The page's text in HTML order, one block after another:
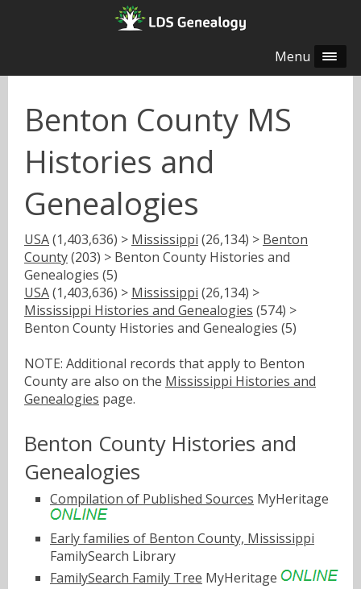
Menu
Benton County MS
Histories and
Genealogies
USA(1,403,636) > Mississippi (26,134) > Benton
County(203) > Benton County Histories and
Genealogies (5)
USA(1,403,636) > Mississippi (26,134) >
Mississippi Histories and Genealogies (574) >
Benton County Histories and Genealogies (5)
NOTE: Additional records that apply to Benton
County are also on the Mississippi Histories and
Genealogies page.
Benton County Histories and
Genealogies
Compilation of Published Sources MyHeritage
Early families of Benton County, Mississippi
FamilySearch Library
FamilySearch Family Tree MyHeritage